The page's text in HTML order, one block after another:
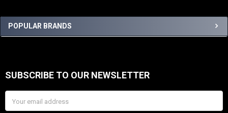
Sidebar
POPULAR BRANDS
Footer
SUBSCRIBE TO OUR NEWSLETTER
Address